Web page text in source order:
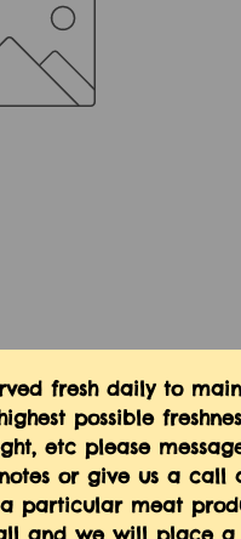
fresh daily to
possible
etc please
or give us a call
a particular meat
and we will place a